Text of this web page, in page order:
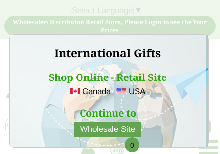
International Gifts
Shop Online - Retail Site
Canada USA
Continue to
Wholesale Site
▼
Wholesaler/ Distributor/ Retail Store, Please Login to see the Your
Prices
Sign Up for free account now and buy quality products
at low price
0